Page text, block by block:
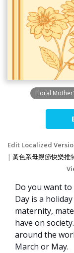
Floral
Edit Localized
| 黃色系母親節快樂推
Do you want
Day is a
maternity,
have on
around the
March or May.